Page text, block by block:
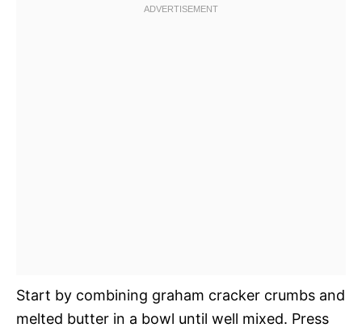
Start by combining graham cracker crumbs and
melted butter in a bowl until well mixed. Press